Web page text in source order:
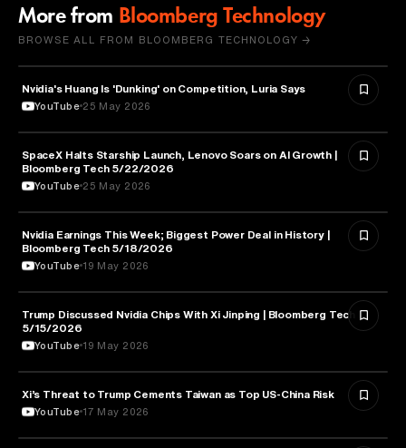
More from Bloomberg Technology
BROWSE ALL FROM BLOOMBERG TECHNOLOGY →
TECHNOLOGY
Nvidia's Huang Is 'Dunking' on Competition, Luria Says
YouTube 25 May 2026
AVIATION
SpaceX Halts Starship Launch, Lenovo Soars on AI Growth |
Bloomberg Tech 5/22/2026
YouTube 25 May 2026
BUSINESS
Nvidia Earnings This Week; Biggest Power Deal in History |
Bloomberg Tech 5/18/2026
YouTube 19 May 2026
TECHNOLOGY
Trump Discussed Nvidia Chips With Xi Jinping | Bloomberg Tech
5/15/2026
YouTube 19 May 2026
POLITICS
Xi’s Threat to Trump Cements Taiwan as Top US-China Risk
YouTube 17 May 2026